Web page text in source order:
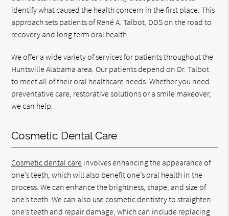
identify what caused the health concern in the first place. This
approach sets patients of René A. Talbot, DDS on the road to
recovery and long term oral health.
We offer a wide variety of services for patients throughout the
Huntsville Alabama area. Our patients depend on Dr. Talbot
to meet all of their oral healthcare needs. Whether you need
preventative care, restorative solutions or a smile makeover,
we can help.
Cosmetic Dental Care
Cosmetic dental care involves enhancing the appearance of
one’s teeth, which will also benefit one’s oral health in the
process. We can enhance the brightness, shape, and size of
one’s teeth. We can also use cosmetic dentistry to straighten
one’s teeth and repair damage, which can include replacing